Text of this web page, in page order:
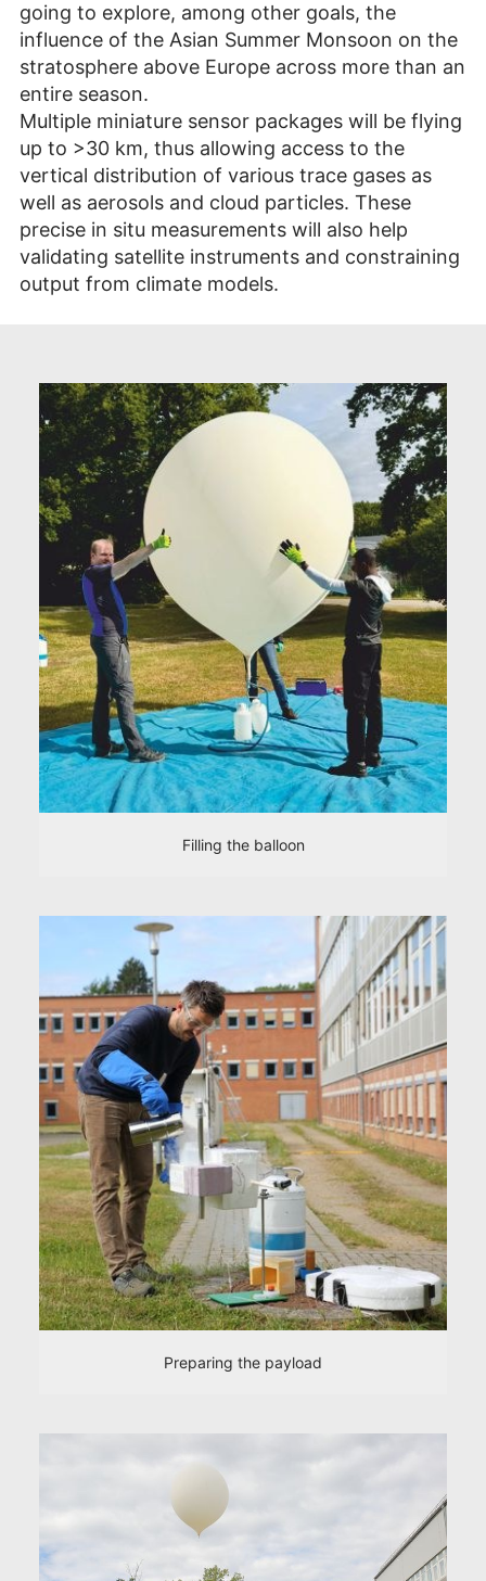
going to explore, among other goals, the
influence of the Asian Summer Monsoon on the
stratosphere above Europe across more than an
entire season.
Multiple miniature sensor packages will be flying
up to >30 km, thus allowing access to the
vertical distribution of various trace gases as
well as aerosols and cloud particles. These
precise in situ measurements will also help
validating satellite instruments and constraining
output from climate models.
Filling the balloon
Preparing the payload